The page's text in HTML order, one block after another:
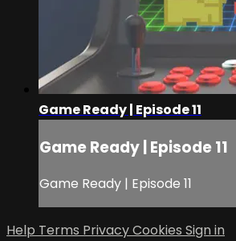
Game Ready | Episode 11
Game Ready | Episode 11
Game Ready | Episode 11
Help Terms PrivacyCookies Sign in